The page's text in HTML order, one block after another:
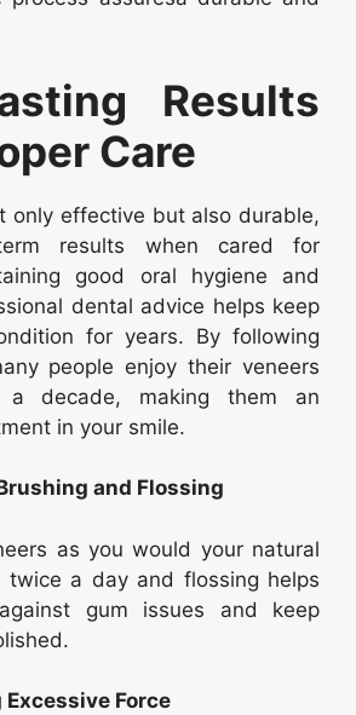
Results
Care
only effective but also durable,
results when cared for
good oral hygiene and
dental advice helps keep
for years. By following
people enjoy their veneers
decade, making them an
in your smile.
and Flossing
as you would your natural
twice a day and flossing helps
gum issues and keep
Force